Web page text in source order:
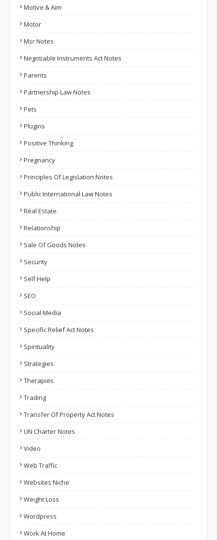
Motive & Aim
Motor
Msr Notes
Negotiable Instruments Act Notes
Parents
Partnership Law Notes
Pets
Plugins
Positive Thinking
Pregnancy
Principles Of Legislation Notes
Public International Law Notes
Real Estate
Relationship
Sale Of Goods Notes
Security
Self Help
SEO
Social Media
Specific Relief Act Notes
Spirituality
Strategies
Therapies
Trading
Transfer Of Property Act Notes
UN Charter Notes
Video
Web Traffic
Websites Niche
Weight Loss
Wordpress
Work At Home